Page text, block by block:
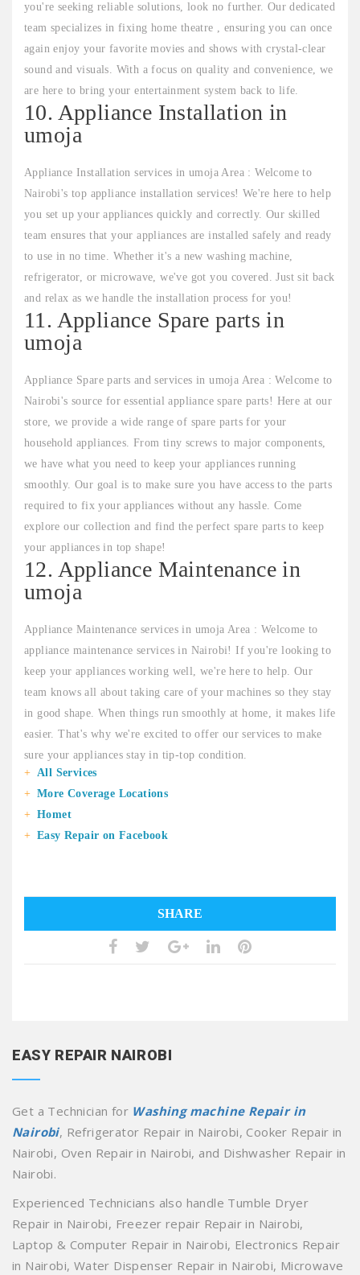
you're seeking reliable solutions, look no further. Our dedicated
team specializes in fixing home theatre , ensuring you can once
again enjoy your favorite movies and shows with crystal-clear
sound and visuals. With a focus on quality and convenience, we
are here to bring your entertainment system back to life.
10. Appliance Installation in
umoja
Appliance Installation services in umoja Area : Welcome to
Nairobi's top appliance installation services! We're here to help
you set up your appliances quickly and correctly. Our skilled
team ensures that your appliances are installed safely and ready
to use in no time. Whether it's a new washing machine,
refrigerator, or microwave, we've got you covered. Just sit back
and relax as we handle the installation process for you!
11. Appliance Spare parts in
umoja
Appliance Spare parts and services in umoja Area : Welcome to
Nairobi's source for essential appliance spare parts! Here at our
store, we provide a wide range of spare parts for your
household appliances. From tiny screws to major components,
we have what you need to keep your appliances running
smoothly. Our goal is to make sure you have access to the parts
required to fix your appliances without any hassle. Come
explore our collection and find the perfect spare parts to keep
your appliances in top shape!
12. Appliance Maintenance in
umoja
Appliance Maintenance services in umoja Area : Welcome to
appliance maintenance services in Nairobi! If you're looking to
keep your appliances working well, we're here to help. Our
team knows all about taking care of your machines so they stay
in good shape. When things run smoothly at home, it makes life
easier. That's why we're excited to offer our services to make
sure your appliances stay in tip-top condition.
All Services
More Coverage Locations
Homet
Easy Repair on Facebook
SHARE
EASY REPAIR NAIROBI
Get a Technician for Washing machine Repair in
Nairobi, Refrigerator Repair in Nairobi, Cooker Repair in
Nairobi, Oven Repair in Nairobi, and Dishwasher Repair in
Nairobi.
Experienced Technicians also handle Tumble Dryer
Repair in Nairobi, Freezer repair Repair in Nairobi,
Laptop & Computer Repair in Nairobi, Electronics Repair
in Nairobi, Water Dispenser Repair in Nairobi, Microwave